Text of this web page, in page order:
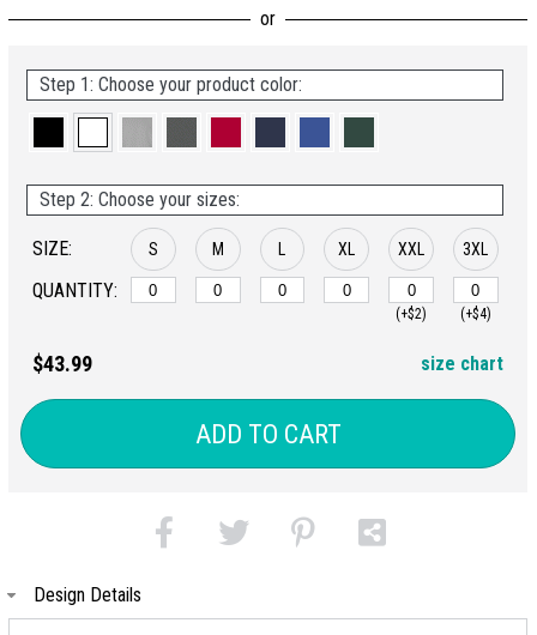
Step 1: Choose your product color:
Step 2: Choose your sizes:
SIZE:
QUANTITY:
S M XL XXL
(+$2)
3XL
(+$4)
$43.99 size chart
ADD TO CART
Design Details